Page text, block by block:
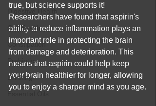
Digestive Health
Gut Health
Constipation
Prebiotics
Drinking
true, but science supports it!
Researchers have found that aspirin's
ability to reduce inflammation plays an
important role in protecting the brain
from damage and deterioration. This
means that aspirin could help keep
your brain healthier for longer, allowing
you to enjoy a sharper mind as you age.